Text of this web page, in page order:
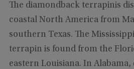
The diamondback terrapinis
coastal North America from
southern Texas. The
terrapin is found from the
eastern Louisiana. In